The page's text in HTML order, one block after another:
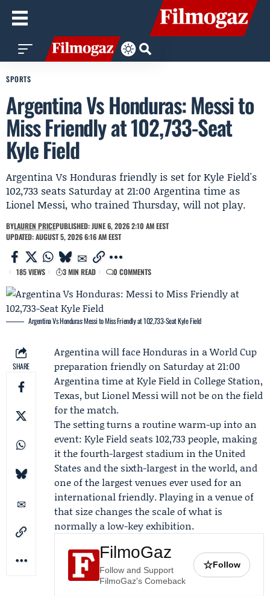
SPORTS
Argentina Vs Honduras: Messi to
Miss Friendly at 102,733-Seat
Kyle Field
Argentina Vs Honduras friendly is set for Kyle Field's
102,733 seats Saturday at 21:00 Argentina time as
Lionel Messi, who trained Thursday, will not play.
BYLAUREN PRICEPUBLISHED: JUNE 6, 2026 2:10 AM EEST
UPDATED: AUGUST 5, 2026 6:16 AM EEST
185 VIEWS 3 MIN READ 0 COMMENTS
Argentina Vs Honduras: Messi to Miss Friendly at 102,733-Seat Kyle Field
SHARE
Argentina will face Honduras in a World Cup
preparation friendly on Saturday at 21:00
Argentina time at Kyle Field in College Station,
Texas, butLionel Messiwill not be on the field
for the match.
The setting turns a routine warm-up into an
event: Kyle Field seats 102,733 people, making
it the fourth-largest stadium in the United
States and the sixth-largest in the world, and
one of the largest venues ever used for an
international friendly. Playing in a venue of
that size changes the scale of what is
normally a low-key exhibition.
FilmoGaz
Follow and Support
FilmoGaz's Comeback
☆Follow